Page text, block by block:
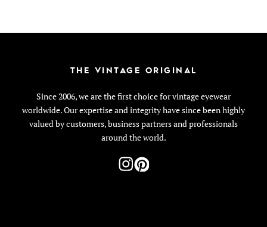
THE VINTAGE ORIGINAL
Since 2006, we are the first choice for vintage eyewear
worldwide. Our expertise and integrity have since been highly
valued by customers, business partners and professionals
around the world.